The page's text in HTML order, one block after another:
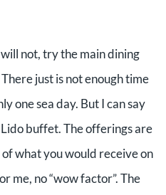
not, try the main dining
just is not enough time
one sea day. But I can say
buffet. The offerings are
what you would receive on
me, no “wow factor”. The